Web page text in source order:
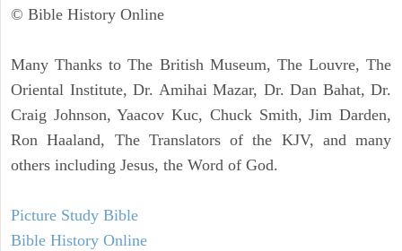
© Bible History Online
Many Thanks to The British Museum, The Louvre, The
Oriental Institute, Dr. Amihai Mazar, Dr. Dan Bahat, Dr.
Craig Johnson, Yaacov Kuc, Chuck Smith, Jim Darden,
Ron Haaland, The Translators of the KJV, and many
others including Jesus, the Word of God.
Picture Study Bible
Bible History Online